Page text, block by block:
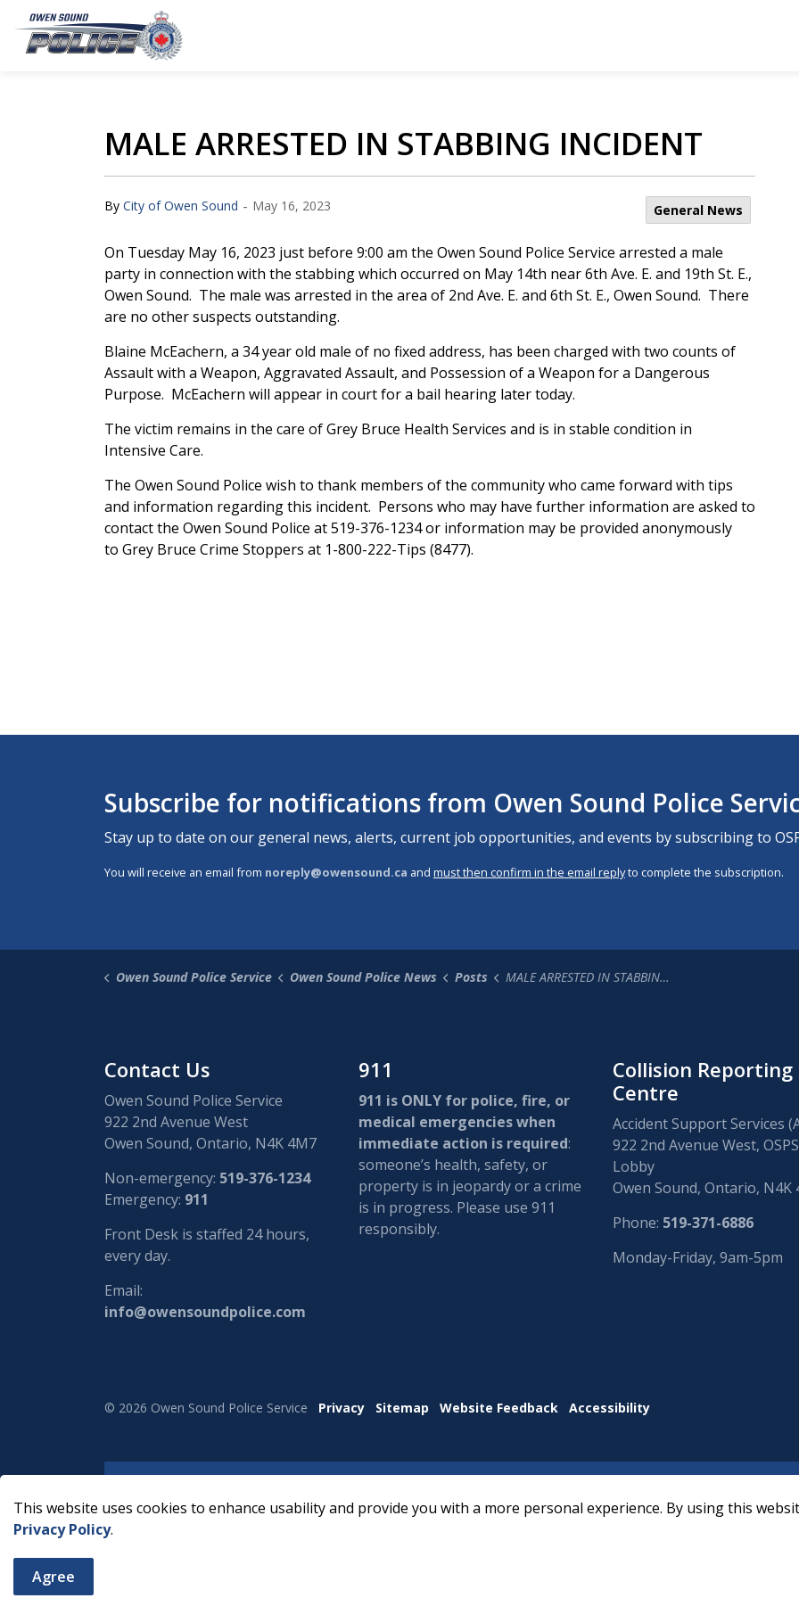
MALE ARRESTED IN STABBING INCIDENT
By City of Owen Sound - May 16, 2023 General News
On Tuesday May 16, 2023 just before 9:00 am the Owen Sound Police Service arrested a male
party in connection with the stabbing which occurred on May 14th near 6th Ave. E. and 19th St. E.,
Owen Sound. The male was arrested in the area of 2nd Ave. E. and 6th St. E., Owen Sound. There
are no other suspects outstanding.
Blaine McEachern, a 34 year old male of no fixed address, has been charged with two counts of
Assault with a Weapon, Aggravated Assault, and Possession of a Weapon for a Dangerous
Purpose. McEachern will appear in court for a bail hearing later today.
The victim remains in the care of Grey Bruce Health Services and is in stable condition in
Intensive Care.
The Owen Sound Police wish to thank members of the community who came forward with tips
and information regarding this incident. Persons who may have further information are asked to
contact the Owen Sound Police at 519-376-1234 or information may be provided anonymously
to Grey Bruce Crime Stoppers at 1-800-222-Tips (8477).
Subscribe for notifications from Owen Sound Police
Stay up to date on our general news, alerts, current job opportunities, and events by subscribing to
You will receive an email from noreply@owensound.ca and must then confirm in the email replyto complete the subscription.
Owen Sound Police Service Owen Sound Police News Posts MALE ARRESTED IN STABBING INCIDENT
Contact Us
Owen Sound Police Service
922 2nd Avenue West
Owen Sound, Ontario, N4K 4M7
Non-emergency: 519-376-1234
Emergency: 911
Front Desk is staffed 24 hours,
every day.
Email:
info@owensoundpolice.com
911
911 is ONLY for police, fire, or
medical emergencies when
immediate action is required:
someone’s health, safety, or
property is in jeopardy or a crime
is in progress. Please use 911
responsibly.
Collision Reporting
Centre
Accident Support Services
922 2nd Avenue West,
Lobby
Owen Sound, Ontario, N4K
Phone: 519-371-6886
Monday-Friday, 9am-5pm
© 2026 Owen Sound Police Service Privacy Sitemap Website Feedback Accessibility
This website uses cookies to enhance usability and provide you with a more personal experience. By using this
Privacy Policy.
Agree